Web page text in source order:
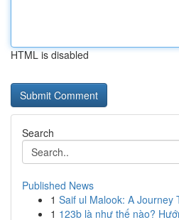
HTML is disabled
Search
Published News
1 Saif ul Malook: A Journey
1 123b là như thế nào?